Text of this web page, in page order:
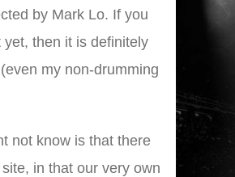
by Mark Lo. If you
yet, then it is definitely
my non-drumming
not know is that there
in that our very own